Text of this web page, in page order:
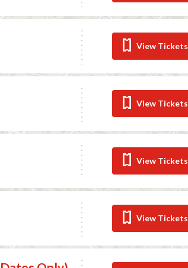
View Tickets
View Tickets
View Tickets
View Tickets